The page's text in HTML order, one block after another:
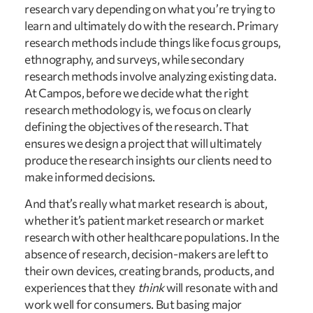
research vary depending on what you’re trying to
learn and ultimately do with the research. Primary
research methods include things like focus groups,
ethnography, and surveys, while secondary
research methods involve analyzing existing data.
At Campos, before we decide what the right
research methodology is, we focus on clearly
defining the objectives of the research. That
ensures we design a project that will ultimately
produce the research insights our clients need to
make informed decisions.
And that’s really what market research is about,
whether it’s patient market research or market
research with other healthcare populations. In the
absence of research, decision-makers are left to
their own devices, creating brands, products, and
experiences that they think will resonate with and
work well for consumers. But basing major